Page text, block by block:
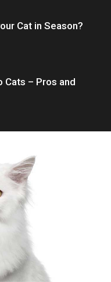
Cat in Season?
Cats – Pros and